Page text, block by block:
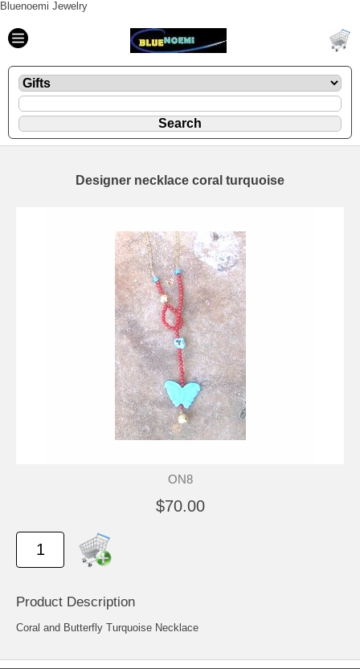
Bluenoemi Jewelry
Designer necklace coral turquoise
ON8
$70.00
Product Description
Coral and Butterfly Turquoise Necklace